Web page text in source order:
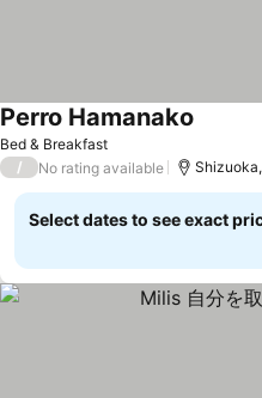
Bed & Breakfast
Perro Hamanako
/ No rating available
Select dates to see exact